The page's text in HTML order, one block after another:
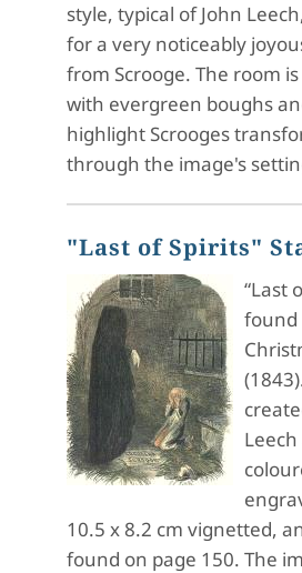
style, typical of John
for a very noticeably
from Scrooge. The room
with evergreen boughs
highlight Scrooges
through the image's
"Last of Spirits"
“Last
found
10.5 x 8.2 cm vignetted,
found on page 150. The